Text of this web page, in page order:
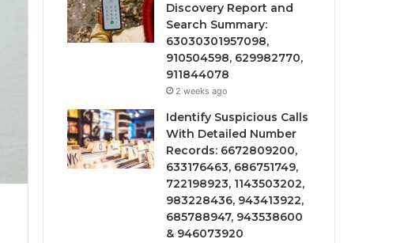
Discovery Report and
Search Summary:
63030301957098,
910504598, 629982770,
911844078
2 weeks ago
Identify Suspicious Calls
With Detailed Number
Records: 6672809200,
633176463, 686751749,
722198923, 1143503202,
983228436, 943413922,
685788947, 943538600
& 946073920